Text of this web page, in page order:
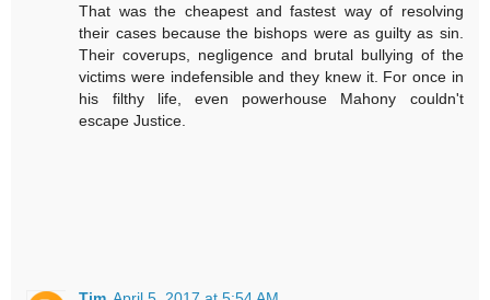
That was the cheapest and fastest way of resolving
their cases because the bishops were as guilty as sin.
Their coverups, negligence and brutal bullying of the
victims were indefensible and they knew it. For once in
his filthy life, even powerhouse Mahony couldn't
escape Justice.